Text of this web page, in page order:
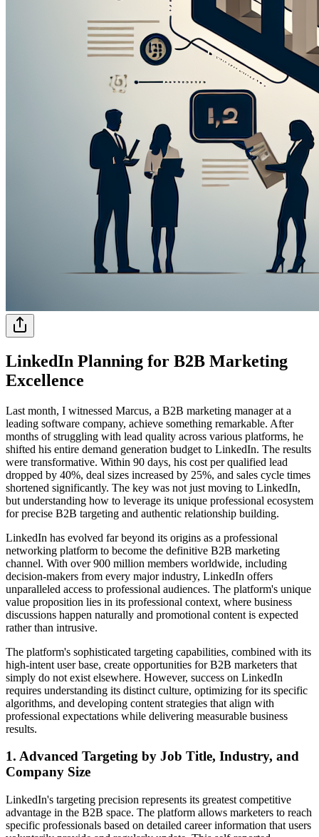
LinkedIn Planning for B2B Marketing
Excellence
Last month, I witnessed Marcus, a B2B marketing manager at a
leading software company, achieve something remarkable. After
months of struggling with lead quality across various platforms, he
shifted his entire demand generation budget to LinkedIn. The results
were transformative. Within 90 days, his cost per qualified lead
dropped by 40%, deal sizes increased by 25%, and sales cycle times
shortened significantly. The key was not just moving to LinkedIn,
but understanding how to leverage its unique professional ecosystem
for precise B2B targeting and authentic relationship building.
LinkedIn has evolved far beyond its origins as a professional
networking platform to become the definitive B2B marketing
channel. With over 900 million members worldwide, including
decision-makers from every major industry, LinkedIn offers
unparalleled access to professional audiences. The platform's unique
value proposition lies in its professional context, where business
discussions happen naturally and promotional content is expected
rather than intrusive.
The platform's sophisticated targeting capabilities, combined with its
high-intent user base, create opportunities for B2B marketers that
simply do not exist elsewhere. However, success on LinkedIn
requires understanding its distinct culture, optimizing for its specific
algorithms, and developing content strategies that align with
professional expectations while delivering measurable business
results.
1. Advanced Targeting by Job Title, Industry, and
Company Size
LinkedIn's targeting precision represents its greatest competitive
advantage in the B2B space. The platform allows marketers to reach
specific professionals based on detailed career information that users